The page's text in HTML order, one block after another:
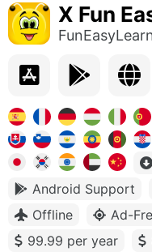
X Fun
Android Support
Offline
Ad-
99.99 per year